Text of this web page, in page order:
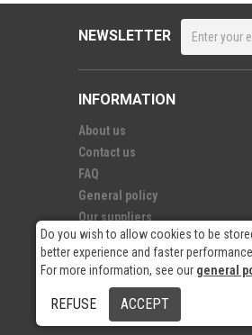
Do you wish to allow cookies to be
better experience and faster
For more information, see our general
REFUSE ACCEPT
NEWSLETTER
INFORMATION
About us
Contact us
FAQ
General policy
Our suppliers
© 2026 - RP Electronics